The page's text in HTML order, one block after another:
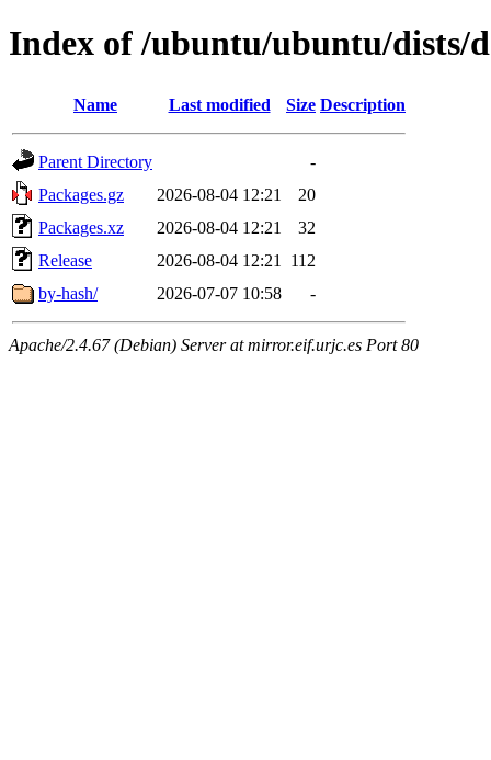
Index of /ubuntu/ubuntu/dists/
Name Last modified Size Description
Parent Directory
-
Packages.gz
2026-08-04 12:21
20
Packages.xz
2026-08-04 12:21
32
Release
2026-08-04 12:21
112
by-hash/
2026-07-07 10:58 -
Apache/2.4.67 (Debian) Server at mirror.eif.urjc.es Port 80